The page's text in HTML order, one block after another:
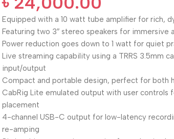
Equipped with a 10 watt tube amplifier for rich,
Featuring two 3″ stereo speakers for immersive
Power reduction goes down to 1 watt for quiet
Live streaming capability using a TRRS 3.5mm
input/output
Compact and portable design, perfect for both
CabRig Lite emulated output with user controls
placement
4-channel USB-C output for low-latency
re-amping